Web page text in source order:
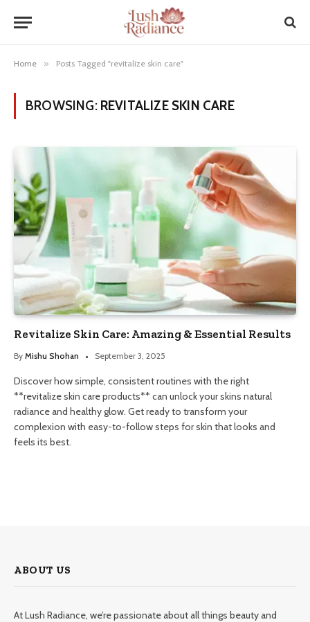
Home » Posts Tagged "revitalize skin care"
BROWSING: REVITALIZE SKIN CARE
Revitalize Skin Care: Amazing & Essential Results
By Mishu Shohan September 3, 2025
Discover how simple, consistent routines with the right
**revitalize skin care products** can unlock your skins natural
radiance and healthy glow. Get ready to transform your
complexion with easy-to-follow steps for skin that looks and
feels its best.
ABOUT US
At Lush Radiance, we’re passionate about all things beauty and